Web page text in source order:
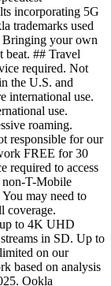
incorporating 5G
trademarks used
Bringing your own
beat. ## Travel
required. Not
the U.S. and
international use.
use.
roaming.
responsible for our
FREE for 30
required to access
non-T-Mobile
may need to
coverage.
up to 4K UHD
in SD. Up to
on our
based on analysis
Ookla